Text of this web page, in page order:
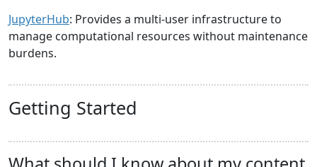
JupyterHub: Provides a multi-user infrastructure to
manage computational resources without maintenance
burdens.
Getting Started